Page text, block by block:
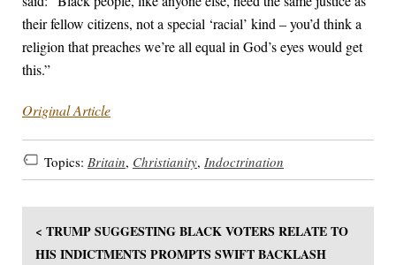
their fellow citizens, not a special ‘racial’ kind – you’d think a
religion that preaches we’re all equal in God’s eyes would get
this.”
Original Article
Topics: Britain, Christianity, Indoctrination
< TRUMP SUGGESTING BLACK VOTERS RELATE TO
HIS INDICTMENTS PROMPTS SWIFT BACKLASH